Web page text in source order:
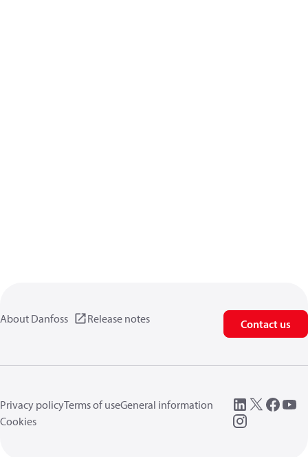
About Danfoss Release notes Contact us
Privacy policyTerms of useGeneral information
Cookies